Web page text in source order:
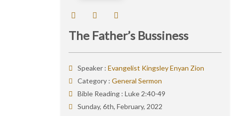
The Father’s Bussiness
Speaker : Evangelist Kingsley Enyan Zion
Category : General Sermon
Bible Reading : Luke 2:40-49
Sunday, 6th, February, 2022